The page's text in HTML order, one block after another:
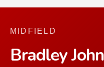
MIDFIELD
Bradley